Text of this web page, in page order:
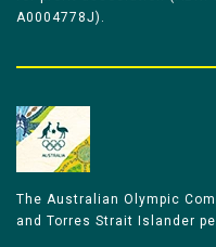
A0004778J).
The Australian Olympic
and Torres Strait Islander